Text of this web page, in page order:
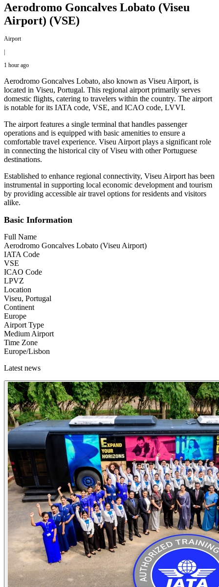
Aerodromo Goncalves Lobato (Viseu
Airport) (VSE)
Airport
|
1 hour ago
Aerodromo Goncalves Lobato, also known as Viseu Airport, is
located in Viseu, Portugal. This regional airport primarily serves
domestic flights, catering to travelers within the country. The airport
is notable for its IATA code, VSE, and ICAO code, LVVI.
The airport features a single terminal that handles passenger
operations and is equipped with basic amenities to ensure a
comfortable travel experience. Viseu Airport plays a significant role
in connecting the historical city of Viseu with other Portuguese
destinations.
Established to enhance regional connectivity, Viseu Airport has been
instrumental in supporting local economic development and tourism
by providing accessible air travel options for residents and visitors
alike.
Basic Information
Full Name
Aerodromo Goncalves Lobato (Viseu Airport)
IATA Code
VSE
ICAO Code
LPVZ
Location
Viseu, Portugal
Continent
Europe
Airport Type
Medium Airport
Time Zone
Europe/Lisbon
Latest news